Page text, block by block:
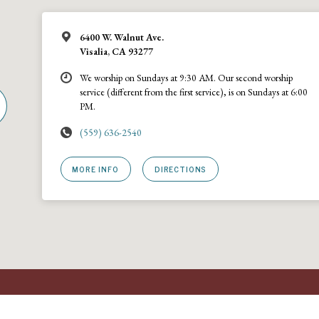
6400 W. Walnut Ave.
Visalia, CA 93277
We worship on Sundays at 9:30 AM. Our second worship
service (different from the first service), is on Sundays at 6:00
PM.
(559) 636-2540
MORE INFO DIRECTIONS